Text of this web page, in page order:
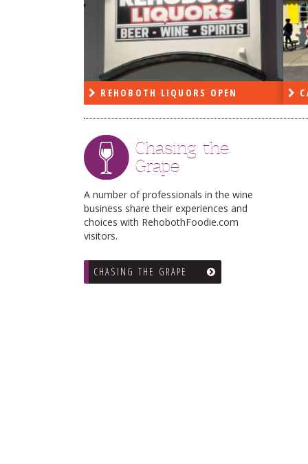
REHOBOTH LIQUORS OPEN
Chasing the
Grape
A number of professionals in the wine
business share their experiences and
choices with RehobothFoodie.com
visitors.
CHASING THE GRAPE